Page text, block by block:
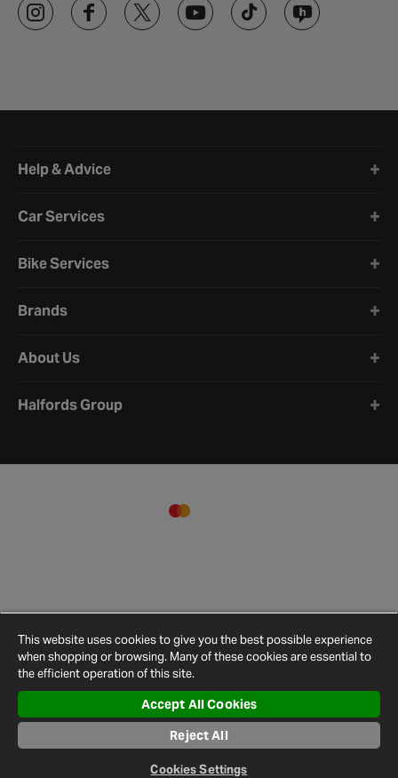
Help & Advice
Car Services
Bike Services
Brands
About Us
Halfords Group
© 2026 Halfords
Conditions
Privacy
Policy
Cookie
Policy
Settings
Map
This website uses cookies to give you the best possible experience
when shopping or browsing. Many of these cookies are essential to
the efficient operation of this site.
Accept All Cookies
Reject All
Cookies Settings